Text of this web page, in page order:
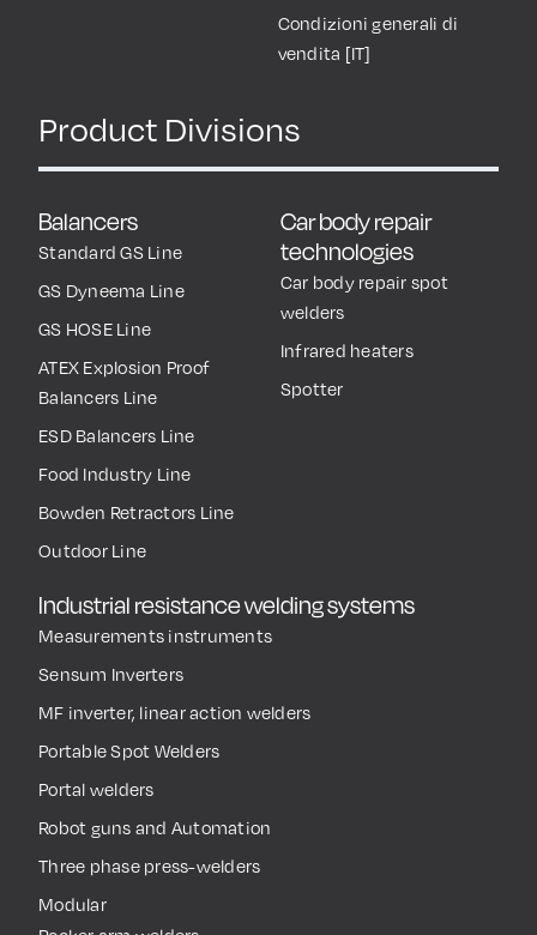
Condizioni generali di
vendita [IT]
Product Divisions
Balancers
Standard GS Line
GS Dyneema Line
GS HOSE Line
ATEX Explosion Proof
Balancers Line
ESD Balancers Line
Food Industry Line
Bowden Retractors Line
Outdoor Line
Industrial resistance welding systems
Measurements instruments
Sensum Inverters
MF inverter, linear action welders
Portable Spot Welders
Portal welders
Robot guns and Automation
Three phase press-welders
Modular
Car body repair
technologies
Car body repair spot
welders
Infrared heaters
Spotter